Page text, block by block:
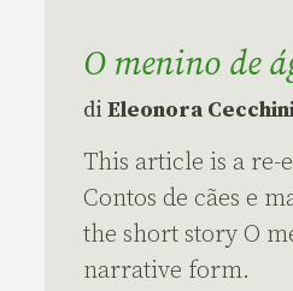
O menino de
di Eleonora
This article is a re-
Contos de cães e
the short story O
narrative form.